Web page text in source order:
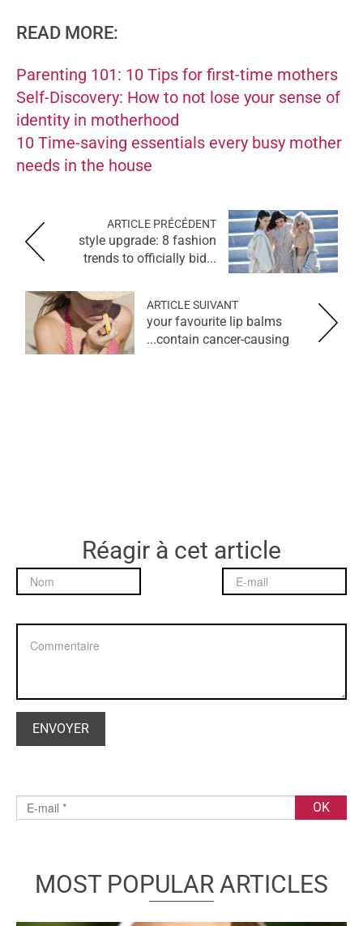
READ MORE:
Parenting 101: 10 Tips for first-time mothers
Self-Discovery: How to not lose your sense of
identity in motherhood
10 Time-saving essentials every busy mother
needs in the house
ARTICLE PRÉCÉDENT
style upgrade: 8 fashion
trends to officially bid...
ARTICLE SUIVANT
your favourite lip balms
contain cancer-causing...
Réagir à cet article
MOST POPULAR ARTICLES